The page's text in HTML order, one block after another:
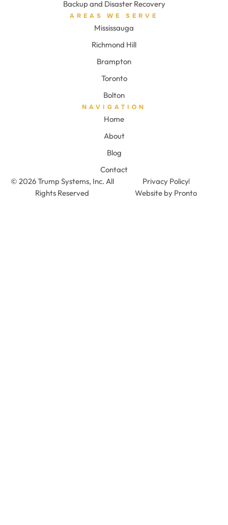
Backup and Disaster Recovery
AREAS WE SERVE
Mississauga
Richmond Hill
Brampton
Toronto
Bolton
NAVIGATION
Home
About
Blog
Contact
© 2026 Trump Systems, Inc. All
Rights Reserved
Privacy Policy
Website by Pronto